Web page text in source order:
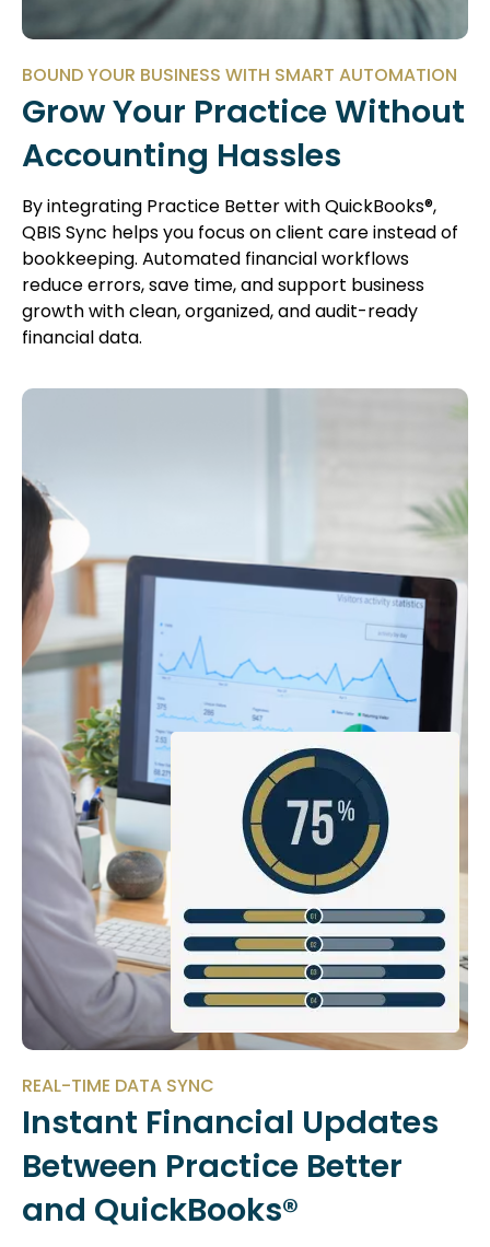
BOUND YOUR BUSINESS WITH SMART AUTOMATION
Grow Your Practice Without
Accounting Hassles
By integrating Practice Better with QuickBooks®,
QBIS Sync helps you focus on client care instead of
bookkeeping. Automated financial workflows
reduce errors, save time, and support business
growth with clean, organized, and audit-ready
financial data.
REAL-TIME DATA SYNC
Instant Financial Updates
Between Practice Better
and QuickBooks®